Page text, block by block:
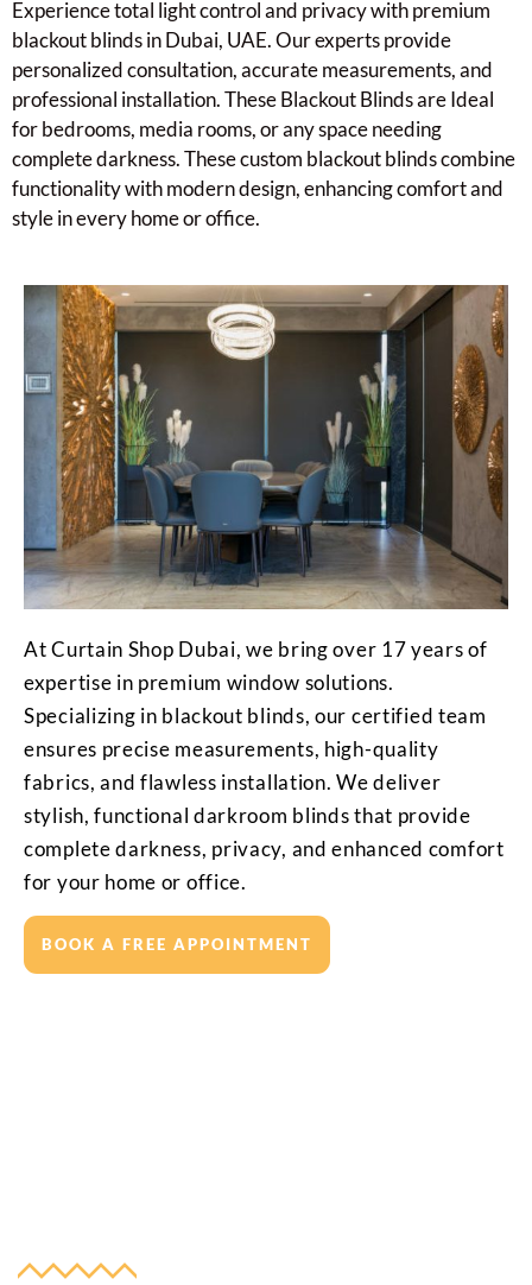
Experience total light control and privacy with premium
blackout blinds in Dubai, UAE. Our experts provide
personalized consultation, accurate measurements, and
professional installation. These Blackout Blinds are Ideal
for bedrooms, media rooms, or any space needing
complete darkness. These custom blackout blinds combine
functionality with modern design, enhancing comfort and
style in every home or office.
At Curtain Shop Dubai, we bring over 17 years of
expertise in premium window solutions.
Specializing in blackout blinds, our certified team
ensures precise measurements, high-quality
fabrics, and flawless installation. We deliver
stylish, functional darkroom blinds that provide
complete darkness, privacy, and enhanced comfort
for your home or office.
BOOK A FREE APPOINTMENT